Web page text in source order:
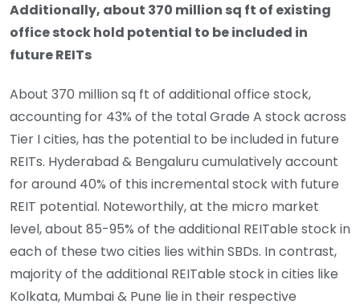
Additionally, about 370 million sq ft of existing
office stock hold potential to be included in
future REITs
About 370 million sq ft of additional office stock,
accounting for 43% of the total Grade A stock across
Tier I cities, has the potential to be included in future
REITs. Hyderabad & Bengaluru cumulatively account
for around 40% of this incremental stock with future
REIT potential. Noteworthily, at the micro market
level, about 85-95% of the additional REITable stock in
each of these two cities lies within SBDs. In contrast,
majority of the additional REITable stock in cities like
Kolkata, Mumbai & Pune lie in their respective